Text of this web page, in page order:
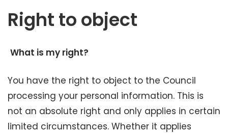
Right to object
What is my right?
You have the right to object to the Council
processing your personal information. This is
not an absolute right and only applies in certain
limited circumstances. Whether it applies